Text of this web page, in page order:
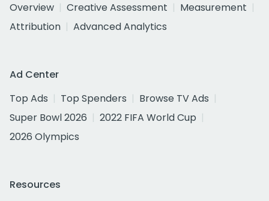
Overview
Creative Assessment
Measurement
Attribution
Advanced Analytics
Ad Center
Top Ads
Top Spenders
Browse TV Ads
Super Bowl 2026
2022 FIFA World Cup
2026 Olympics
Resources